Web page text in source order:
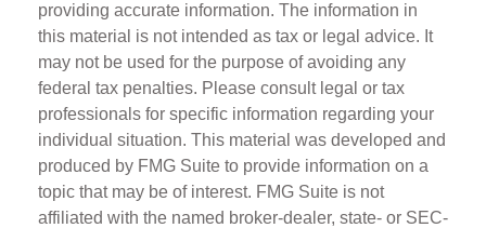
providing accurate information. The information in
this material is not intended as tax or legal advice. It
may not be used for the purpose of avoiding any
federal tax penalties. Please consult legal or tax
professionals for specific information regarding your
individual situation. This material was developed and
produced by FMG Suite to provide information on a
topic that may be of interest. FMG Suite is not
affiliated with the named broker-dealer, state- or SEC-